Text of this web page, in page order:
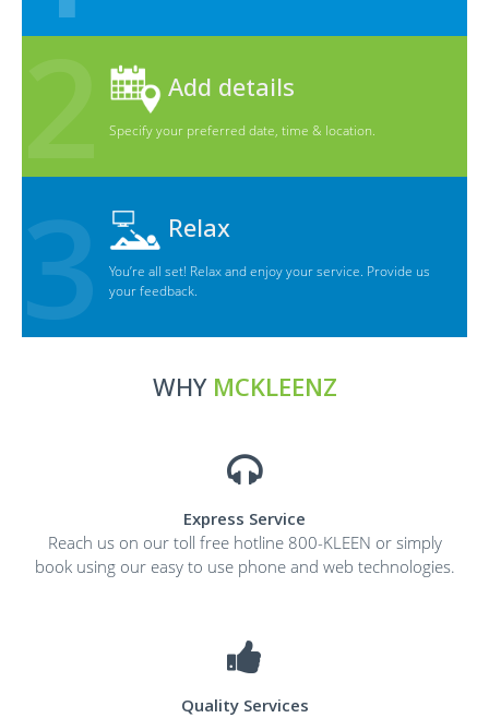
Add details
Specify your preferred date, time & location.
Relax
You’re all set! Relax and enjoy your service. Provide us
your feedback.
WHY MCKLEENZ
Express Service
Reach us on our toll free hotline 800-KLEEN or simply
book using our easy to use phone and web technologies.
Quality Services